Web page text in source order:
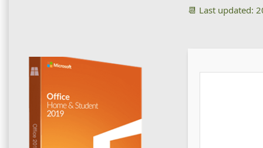
📆 Last updated: